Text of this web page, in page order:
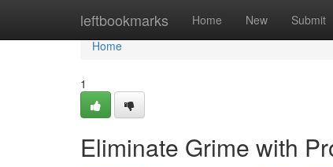
leftbookmarks Home New Submit
Home
Home
1
Eliminate Grime with